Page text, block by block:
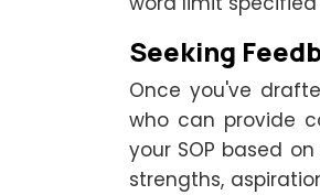
Seeking
Once you've
who can provide
your SOP based
strengths,